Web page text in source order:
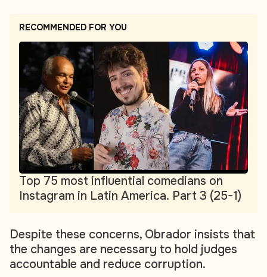
RECOMMENDED FOR YOU
Top 75 most influential comedians on
Instagram in Latin America. Part 3 (25-1)
Despite these concerns, Obrador insists that
the changes are necessary to hold judges
accountable and reduce corruption.